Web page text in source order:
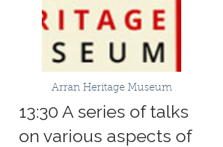
Arran Heritage Museum
13:30 A series of talks
on various aspects of